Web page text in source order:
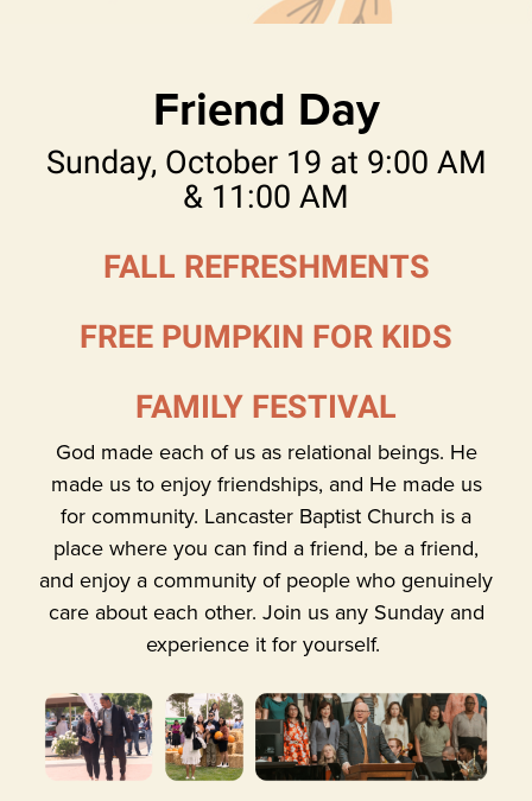
Friend Day
Sunday, October 19 at 9:00 AM
& 11:00 AM
FALL REFRESHMENTS
FREE PUMPKIN FOR KIDS
FAMILY FESTIVAL
God made each of us as relational beings. He
made us to enjoy friendships, and He made us
for community. Lancaster Baptist Church is a
place where you can find a friend, be a friend,
and enjoy a community of people who genuinely
care about each other. Join us any Sunday and
experience it for yourself.